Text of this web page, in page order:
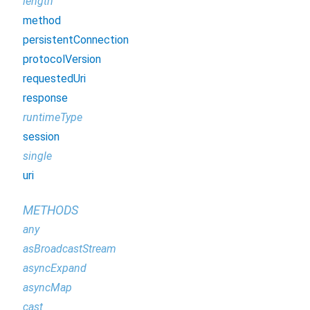
method
persistentConnection
protocolVersion
requestedUri
response
runtimeType
session
single
uri
METHODS
any
asBroadcastStream
asyncExpand
asyncMap
cast